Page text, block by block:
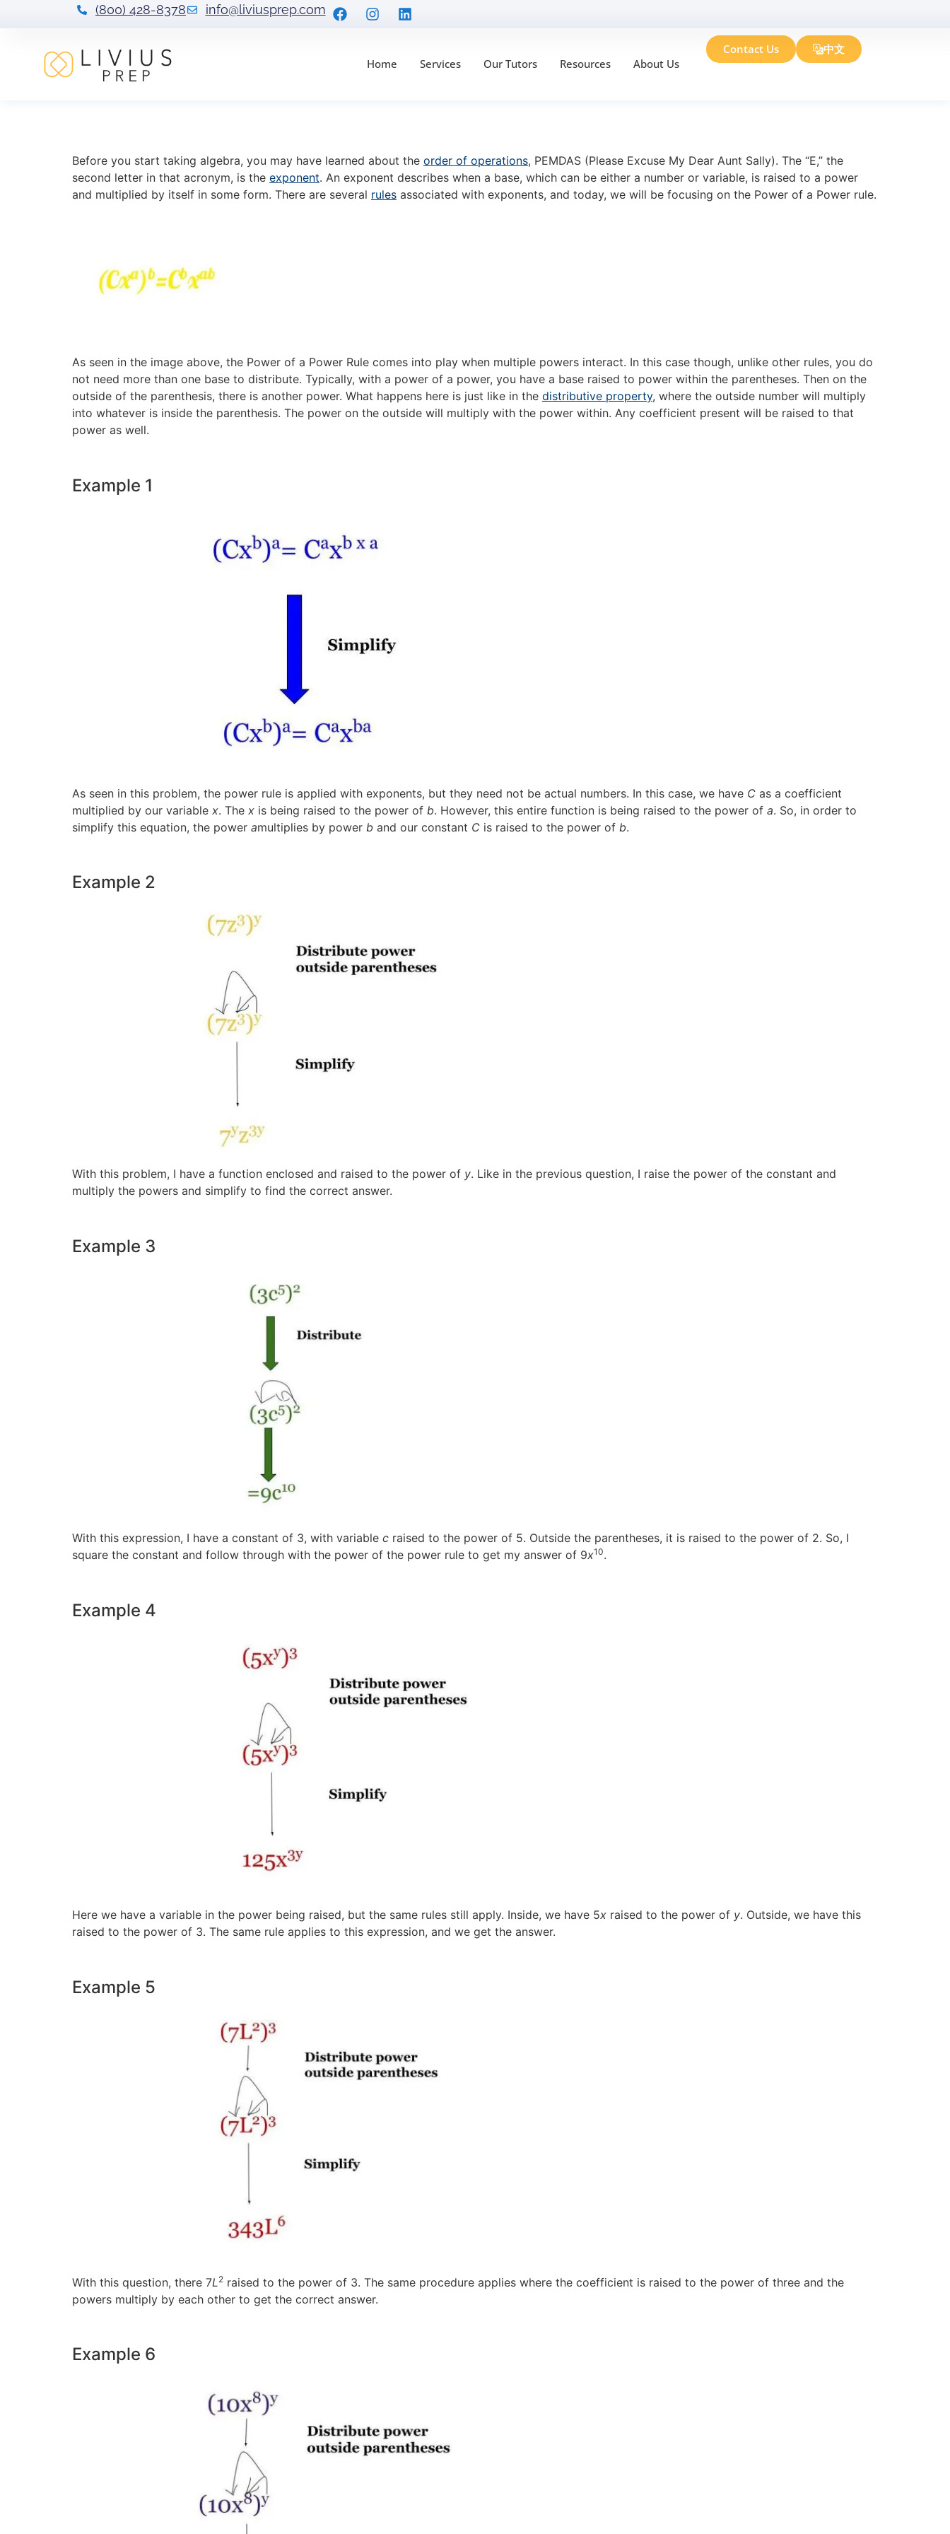
(800) 428-8378 info@liviusprep.com
Home Services Our Tutors Resources About Us
Contact Us 中文
Before you start taking algebra, you may have learned about the order of operations, PEMDAS (Please Excuse My Dear Aunt Sally). The “E,” the
second letter in that acronym, is the exponent. An exponent describes when a base, which can be either a number or variable, is raised to a power
and multiplied by itself in some form. There are several rules associated with exponents, and today, we will be focusing on the Power of a Power rule.
As seen in the image above, the Power of a Power Rule comes into play when multiple powers interact. In this case though, unlike other rules, you do
not need more than one base to distribute. Typically, with a power of a power, you have a base raised to power within the parentheses. Then on the
outside of the parenthesis, there is another power. What happens here is just like in the distributive property, where the outside number will multiply
into whatever is inside the parenthesis. The power on the outside will multiply with the power within. Any coefficient present will be raised to that
power as well.
Example 1
As seen in this problem, the power rule is applied with exponents, but they need not be actual numbers. In this case, we have C as a coefficient
multiplied by our variable x. The x is being raised to the power of b. However, this entire function is being raised to the power of a. So, in order to
simplify this equation, the power amultiplies by power b and our constant C is raised to the power of b.
Example 2
With this problem, I have a function enclosed and raised to the power of y. Like in the previous question, I raise the power of the constant and
multiply the powers and simplify to find the correct answer.
Example 3
With this expression, I have a constant of 3, with variable c raised to the power of 5. Outside the parentheses, it is raised to the power of 2. So, I
square the constant and follow through with the power of the power rule to get my answer of 9x10.
Example 4
Here we have a variable in the power being raised, but the same rules still apply. Inside, we have 5x raised to the power of y. Outside, we have this
raised to the power of 3. The same rule applies to this expression, and we get the answer.
Example 5
With this question, there 7L2 raised to the power of 3. The same procedure applies where the coefficient is raised to the power of three and the
powers multiply by each other to get the correct answer.
Example 6